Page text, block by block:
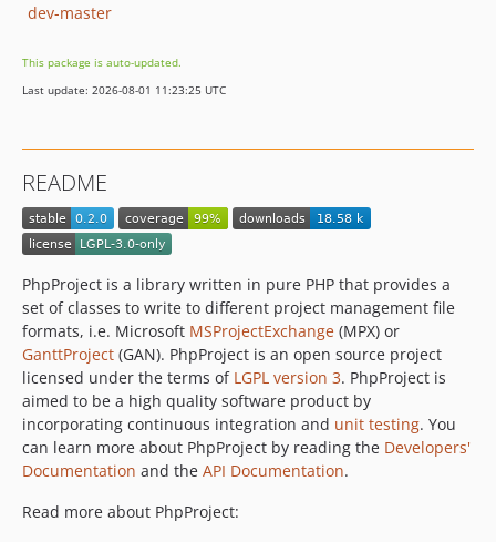
dev-master
This package is auto-updated.
Last update: 2026-08-01 11:23:25 UTC
README
PhpProject is a library written in pure PHP that provides a
set of classes to write to different project management file
formats, i.e. Microsoft MSProjectExchange (MPX) or
GanttProject (GAN). PhpProject is an open source project
licensed under the terms of LGPL version 3. PhpProject is
aimed to be a high quality software product by
incorporating continuous integration and unit testing. You
can learn more about PhpProject by reading the Developers'
Documentation and the API Documentation.
Read more about PhpProject: